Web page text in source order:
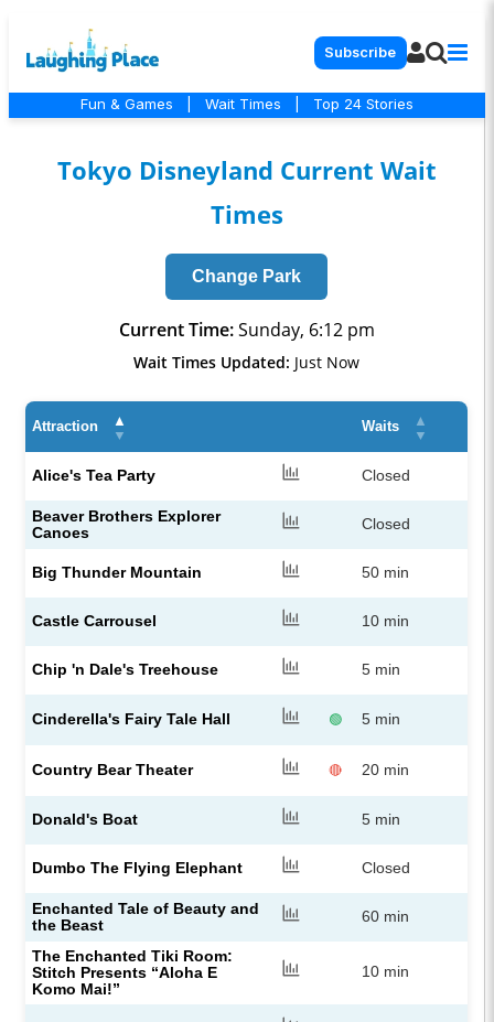
Subscribe
Fun & Games Wait Times Top 24 Stories
Tokyo Disneyland Current Wait
Times
Change Park
Current Time: Sunday, 6:12 pm
Wait Times Updated: Just Now
Attraction
▲
▼
Waits
▲
▼
Alice's Tea Party Closed
Beaver Brothers Explorer
Canoes
Closed
Big Thunder Mountain 50 min
Castle Carrousel 10 min
Chip 'n Dale's Treehouse 5 min
Cinderella's Fairy Tale Hall 🟢 5 min
Country Bear Theater 🔴 20 min
Donald's Boat 5 min
Dumbo The Flying Elephant Closed
Enchanted Tale of Beauty and
the Beast
60 min
The Enchanted Tiki Room:
Stitch Presents “Aloha E
Komo Mai!”
10 min